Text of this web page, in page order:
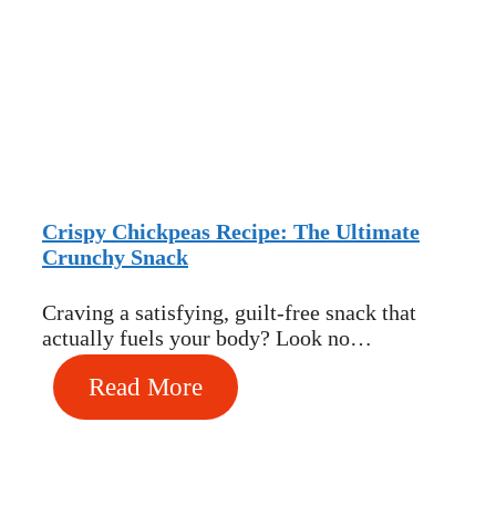
Crispy Chickpeas Recipe: The Ultimate
Crunchy Snack
Craving a satisfying, guilt-free snack that
actually fuels your body? Look no…
Read More